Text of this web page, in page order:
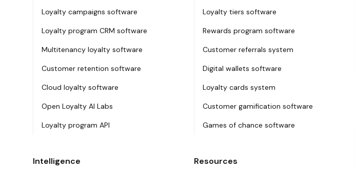
Loyalty campaigns software
Loyalty program CRM software
Multitenancy loyalty software
Customer retention software
Cloud loyalty software
Open Loyalty AI Labs
Loyalty program API
Intelligence
Loyalty tiers software
Rewards program software
Customer referrals system
Digital wallets software
Loyalty cards system
Customer gamification software
Games of chance software
Resources